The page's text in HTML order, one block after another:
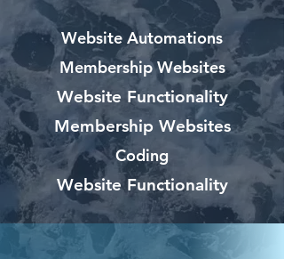
Website Automations
Membership Websites
Website Functionality
Membership Websites
Coding
Website Functionality